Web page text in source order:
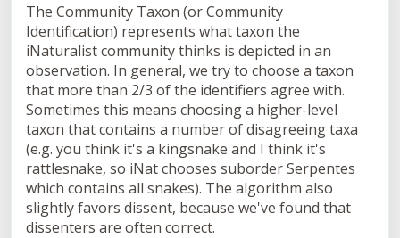
The Community Taxon (or Community
Identification) represents what taxon the
iNaturalist community thinks is depicted in an
observation. In general, we try to choose a taxon
that more than 2/3 of the identifiers agree with.
Sometimes this means choosing a higher-level
taxon that contains a number of disagreeing taxa
(e.g. you think it's a kingsnake and I think it's
rattlesnake, so iNat chooses suborder Serpentes
which contains all snakes). The algorithm also
slightly favors dissent, because we've found that
dissenters are often correct.